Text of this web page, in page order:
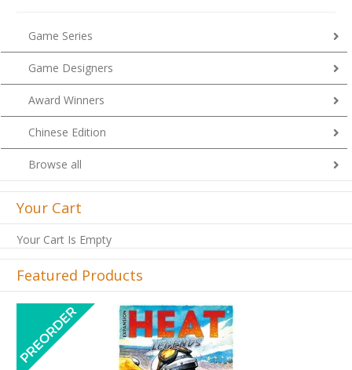
Game Series
Game Designers
Award Winners
Chinese Edition
Browse all
Your Cart
Your Cart Is Empty
Featured Products
Previous